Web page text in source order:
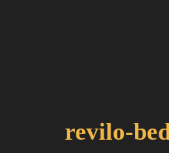
revilo-